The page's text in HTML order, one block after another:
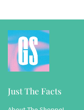
Just The Facts